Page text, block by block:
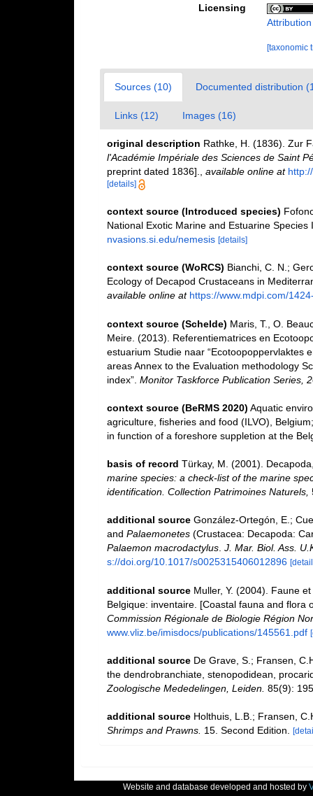
Licensing
[taxonomic
Sources (10) Documented distribution
Links (12) Images (16)
original description Rathke, H. (1836). Zur
l'Académie Impériale des Sciences de Saint
preprint dated 1836].
available online at
[details]
context source (Introduced species)
National Exotic Marine and Estuarine
nvasions.si.edu/nemesis [details]
context source (WoRCS) Bianchi, C. N.;
Ecology of Decapod Crustaceans in
available online at https://www.mdpi.com/
context source (Schelde) Maris, T., O.
Meire. (2013). Referentiematrices en
estuarium Studie naar “Ecotoopoppervlaktes
areas Annex to the Evaluation methodology
index”. Monitor Taskforce Publication Series,
context source (BeRMS 2020) Aquatic
agriculture, fisheries and food (ILVO),
in function of a foreshore suppletion at the
basis of record Türkay, M. (2001).
marine species: a check-list of the marine
identification. Collection Patrimoines Naturels,
additional source González-Ortegón, E.;
and Palaemonetes(Crustacea: Decapoda:
Palaemon macrodactylus. J. Mar. Biol. Ass.
s://doi.org/10.1017/s0025315406012896
additional source Muller, Y. (2004). Faune
Belgique: inventaire. [Coastal fauna and flora
Commission Régionale de Biologie Région
www.vliz.be/imisdocs/publications/145561.pdf
additional source De Grave, S.; Fransen,
the dendrobranchiate, stenopodidean,
Zoologische Mededelingen, Leiden. 85(9):
additional source Holthuis, L.B.; Fransen,
Shrimps and Prawns. 15. Second Edition.
Website and database developed and hosted by